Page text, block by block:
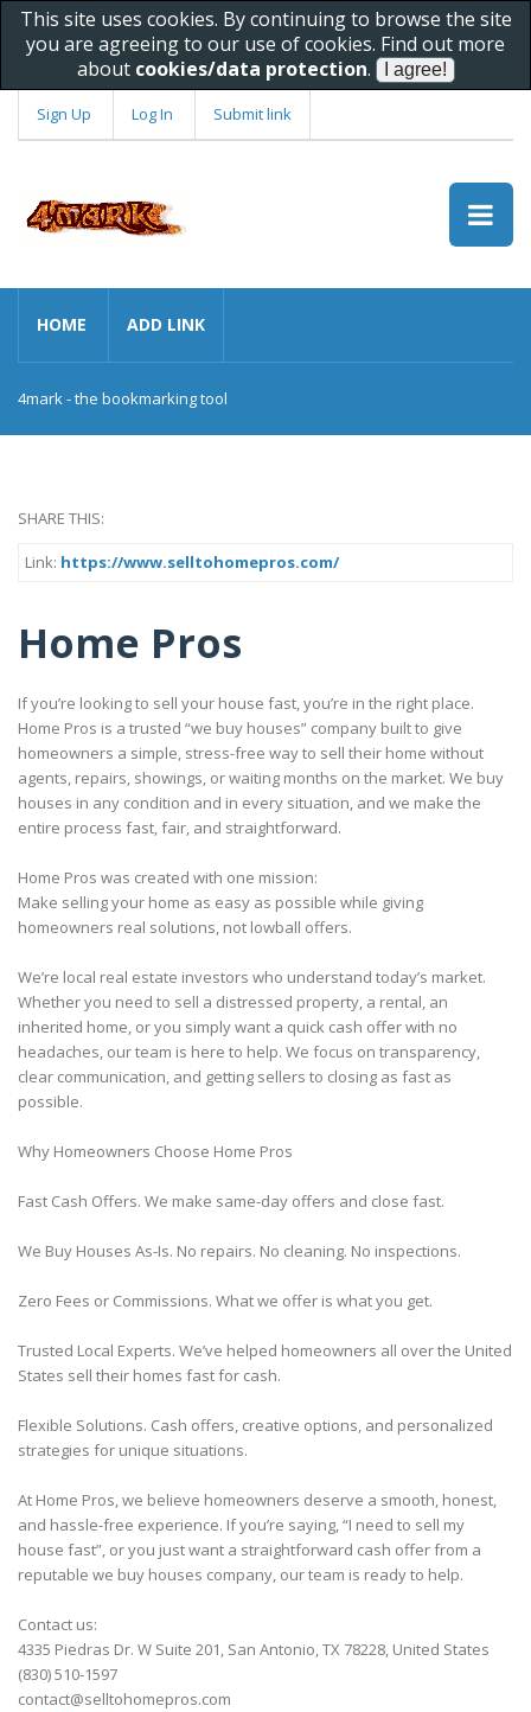
This site uses cookies. By continuing to browse the site
you are agreeing to our use of cookies. Find out more
about cookies/data protection.
Sign Up Log In Submit link
HOME ADD LINK
4mark - the bookmarking tool
SHARE THIS:
Link: https://www.selltohomepros.com/
Home Pros
If you’re looking to sell your house fast, you’re in the right place.
Home Pros is a trusted “we buy houses” company built to give
homeowners a simple, stress-free way to sell their home without
agents, repairs, showings, or waiting months on the market. We buy
houses in any condition and in every situation, and we make the
entire process fast, fair, and straightforward.
Home Pros was created with one mission:
Make selling your home as easy as possible while giving
homeowners real solutions, not lowball offers.
We’re local real estate investors who understand today’s market.
Whether you need to sell a distressed property, a rental, an
inherited home, or you simply want a quick cash offer with no
headaches, our team is here to help. We focus on transparency,
clear communication, and getting sellers to closing as fast as
possible.
Why Homeowners Choose Home Pros
Fast Cash Offers. We make same-day offers and close fast.
We Buy Houses As-Is. No repairs. No cleaning. No inspections.
Zero Fees or Commissions. What we offer is what you get.
Trusted Local Experts. We’ve helped homeowners all over the United
States sell their homes fast for cash.
Flexible Solutions. Cash offers, creative options, and personalized
strategies for unique situations.
At Home Pros, we believe homeowners deserve a smooth, honest,
and hassle-free experience. If you’re saying, “I need to sell my
house fast”, or you just want a straightforward cash offer from a
reputable we buy houses company, our team is ready to help.
Contact us:
4335 Piedras Dr. W Suite 201, San Antonio, TX 78228, United States
(830) 510-1597
contact@selltohomepros.com